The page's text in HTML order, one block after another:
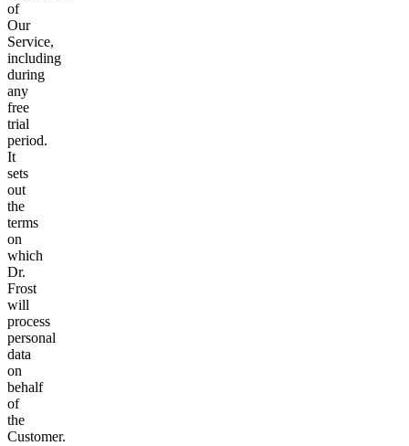
of
Our
Service,
including
during
any
free
trial
period.
It
sets
out
the
terms
on
which
Dr.
Frost
will
process
personal
data
on
behalf
of
the
Customer.